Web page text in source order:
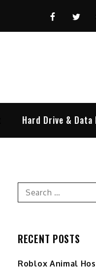
Facebook
Hard Drive & Data
Search
for:
RECENT POSTS
Roblox Animal